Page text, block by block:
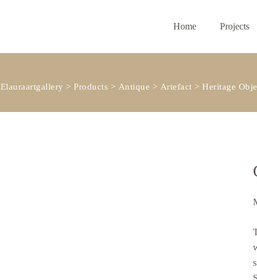
Home Projects
Elauraartgallery >Products > Antique > Artefact >Heritage